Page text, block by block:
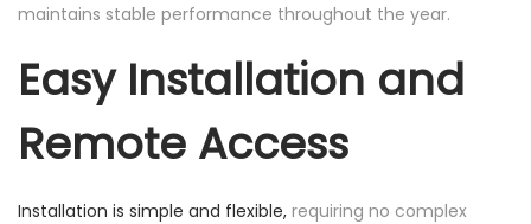
maintains stable performance throughout the year.
Easy Installation and
Remote Access
Installation is simple and flexible, requiring no complex